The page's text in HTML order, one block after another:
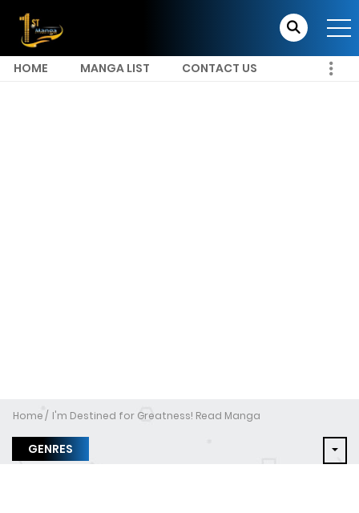
HOME MANGA LIST CONTACT US
Home I'm Destined for Greatness! Read Manga
GENRES